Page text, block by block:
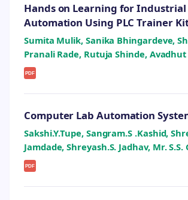
Hands on Learning for Industrial
Automation Using PLC Trainer
Sumita Mulik, Sanika Bhingardeve,
Pranali Rade, Rutuja Shinde, Avadhut
PDF
Computer Lab Automation
Sakshi.Y.Tupe, Sangram.S .Kashid,
Jamdade, Shreyash.S. Jadhav, Mr. S.S.
PDF